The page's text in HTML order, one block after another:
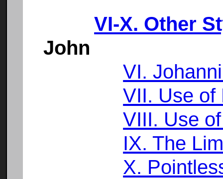
VI-X. Other
John
VI.
VII. Use of
VIII. Use
IX. The
X.